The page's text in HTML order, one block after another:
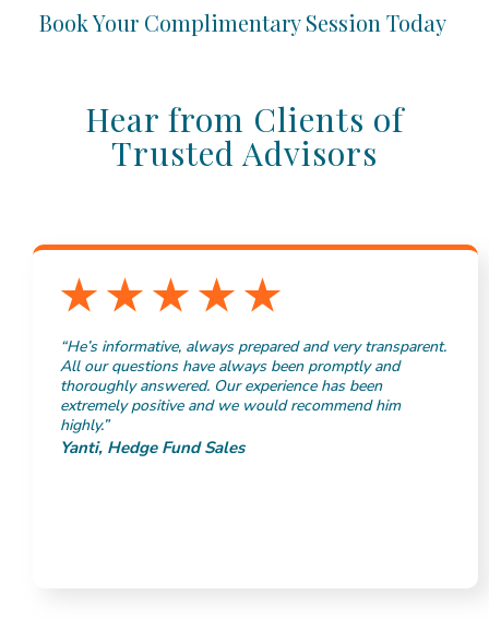
Book Your Complimentary Session Today
Hear from Clients of
Trusted Advisors
“He’s informative, always prepared and very transparent.
All our questions have always been promptly and
thoroughly answered. Our experience has been
extremely positive and we would recommend him
highly.”
Yanti, Hedge Fund Sales